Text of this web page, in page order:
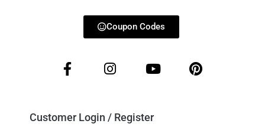
Coupon Codes
Customer Login / Register